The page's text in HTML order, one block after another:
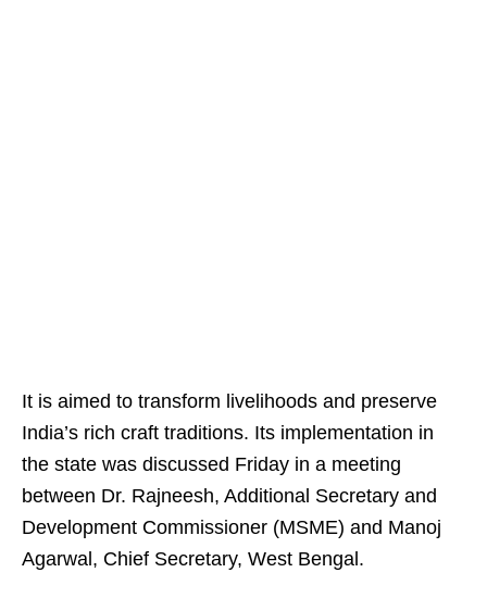
It is aimed to transform livelihoods and preserve
India’s rich craft traditions. Its implementation in
the state was discussed Friday in a meeting
between Dr. Rajneesh, Additional Secretary and
Development Commissioner (MSME) and Manoj
Agarwal, Chief Secretary, West Bengal.